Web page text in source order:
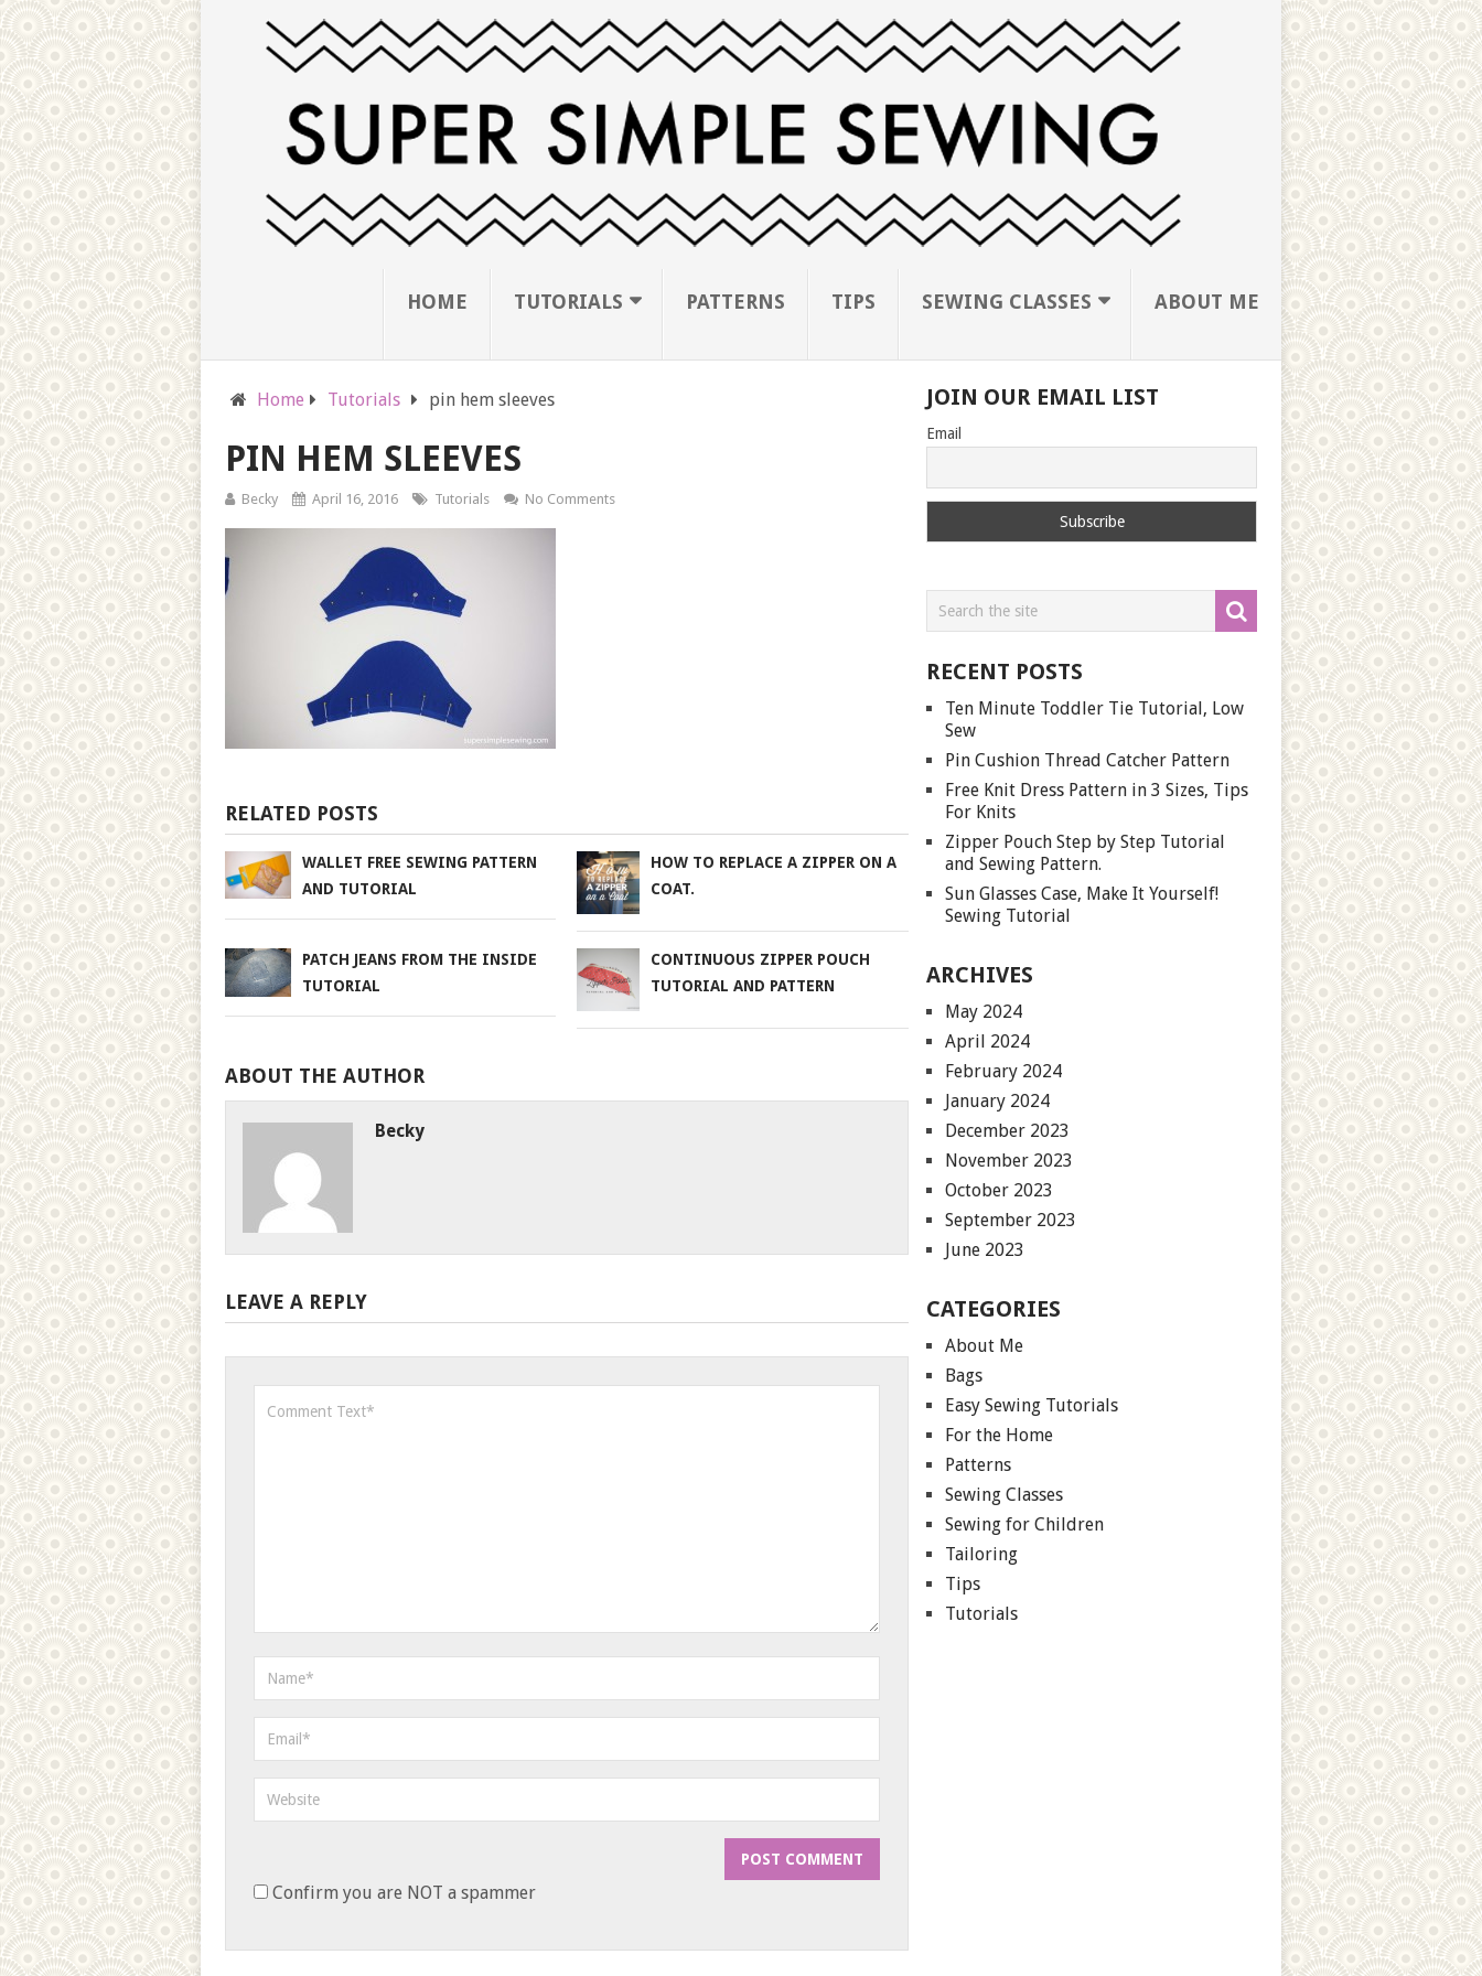
HOME TUTORIALS PATTERNS TIPS SEWING CLASSES ABOUT ME
Home Tutorials pin hem sleeves
PIN HEM SLEEVES
Becky April 16, 2016 Tutorials No Comments
RELATED POSTS
WALLET FREE SEWING PATTERN
AND TUTORIAL
HOW TO REPLACE A ZIPPER ON A
COAT.
PATCH JEANS FROM THE INSIDE
TUTORIAL
CONTINUOUS ZIPPER POUCH
TUTORIAL AND PATTERN
ABOUT THE AUTHOR
Becky
LEAVE A REPLY
Confirm you are NOT a spammer
JOIN OUR EMAIL LIST
Email
RECENT POSTS
Ten Minute Toddler Tie Tutorial, Low
Sew
Pin Cushion Thread Catcher Pattern
Free Knit Dress Pattern in 3 Sizes, Tips
For Knits
Zipper Pouch Step by Step Tutorial
and Sewing Pattern.
Sun Glasses Case, Make It Yourself!
Sewing Tutorial
ARCHIVES
May 2024
April 2024
February 2024
January 2024
December 2023
November 2023
October 2023
September 2023
June 2023
CATEGORIES
About Me
Bags
Easy Sewing Tutorials
For the Home
Patterns
Sewing Classes
Sewing for Children
Tailoring
Tips
Tutorials